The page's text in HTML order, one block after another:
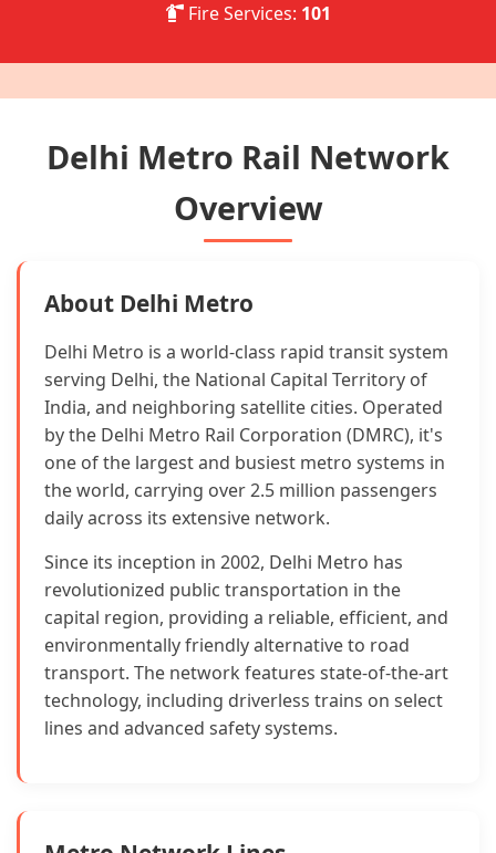
Fire Services: 101
Delhi Metro Rail Network
Overview
About Delhi Metro
Delhi Metro is a world-class rapid transit system
serving Delhi, the National Capital Territory of
India, and neighboring satellite cities. Operated
by the Delhi Metro Rail Corporation (DMRC), it's
one of the largest and busiest metro systems in
the world, carrying over 2.5 million passengers
daily across its extensive network.
Since its inception in 2002, Delhi Metro has
revolutionized public transportation in the
capital region, providing a reliable, efficient, and
environmentally friendly alternative to road
transport. The network features state-of-the-art
technology, including driverless trains on select
lines and advanced safety systems.